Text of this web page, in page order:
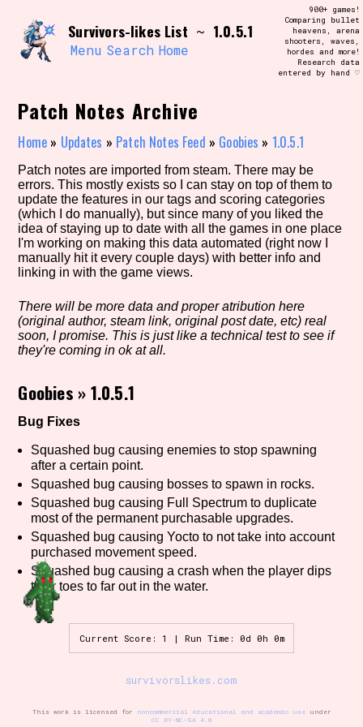
content
Search and Filter /\/\
Use the advanced filters to create your
own view of the database. The form will
update as you select, so don't be afraid
to hit the reset button if you've
Similarity Guess
Genre/Category Tag
Aesthetic Tag
Setting/Story Tag
Game Mode Tag
Control Mode
Run Time
Release Status
Survivors-likes List ~ 1.0.5.1
Menu Search Home
900+ games!
Comparing bullet
heavens, arena
shooters, waves,
hordes and more!
Research data
entered by hand ♡
Patch Notes Archive
Home » Updates » Patch Notes Feed » Goobies » 1.0.5.1
Patch notes are imported from steam. There may be
errors. This mostly exists so I can stay on top of them to
update the features in our tags and scoring categories
(which I do manually), but since many of you liked the
idea of staying up to date with all the games in one place
I'm working on making this data automated (right now I
manually hit it every couple days) with better info and
linking in with the game views.
There will be more data and proper atribution here
(original author, steam link, original post date, etc) real
soon, I promise. This is just like a technical test to see if
they're coming in ok at all.
Goobies »1.0.5.1
Bug Fixes
Squashed bug causing enemies to stop spawning
after a certain point.
Squashed bug causing bosses to spawn in rocks.
Squashed bug causing Full Spectrum to duplicate
most of the permanent purchasable upgrades.
Squashed bug causing Yocto to not take into account
purchased movement speed.
Squashed bug causing a crash when the player dips
their toes to far out in the water.
Current Score: 1 | Run Time: 0d 0h 0m
survivorslikes.com
This work is licensed for noncommercial educational and academic useunder
CC BY-NC-SA 4.0